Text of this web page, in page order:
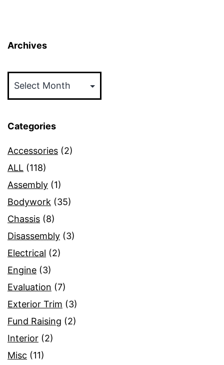
Archives
Categories
Accessories (2)
ALL (118)
Assembly (1)
Bodywork (35)
Chassis (8)
Disassembly (3)
Electrical (2)
Engine (3)
Evaluation (7)
Exterior Trim (3)
Fund Raising (2)
Interior (2)
Misc (11)